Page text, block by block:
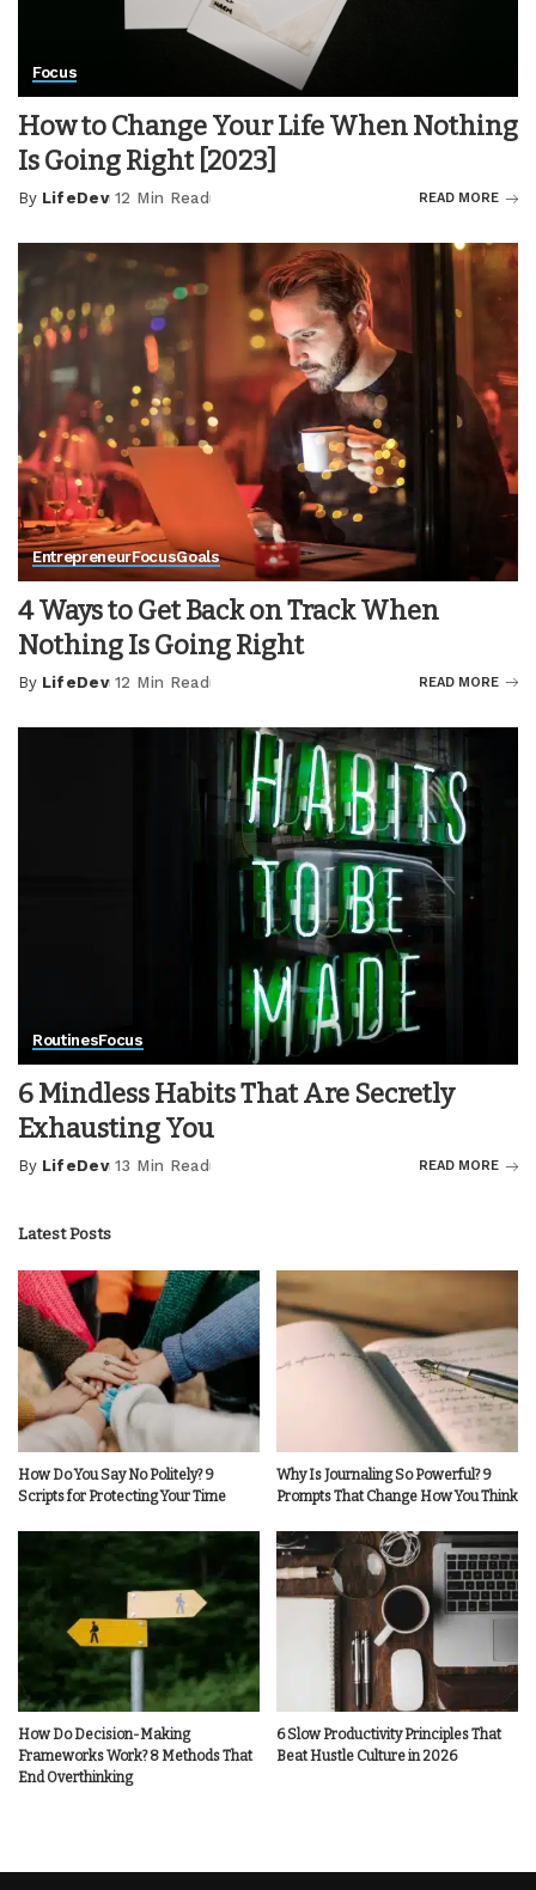
Focus
How to Change Your Life When Nothing
Is Going Right [2023]
Posted
By LifeDev 12 Min Read READ MORE
EntrepreneurFocusGoals
4 Ways to Get Back on Track When
Nothing Is Going Right
Posted
By LifeDev 12 Min Read READ MORE
RoutinesFocus
6 Mindless Habits That Are Secretly
Exhausting You
Posted
By LifeDev 13 Min Read READ MORE
Latest Posts
How Do You Say No Politely? 9
Scripts for Protecting Your Time
Why Is Journaling So Powerful? 9
Prompts That Change How You Think
How Do Decision-Making
Frameworks Work? 8 Methods That
End Overthinking
6 Slow Productivity Principles That
Beat Hustle Culture in 2026